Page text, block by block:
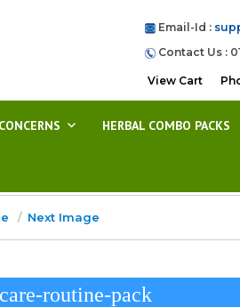
Email-Id :
Contact Us :
View Cart
HERBAL COMBO PACKS
Next Image
routine-pack